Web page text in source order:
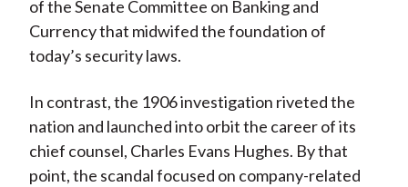
of the Senate Committee on Banking and
Currency that midwifed the foundation of
today’s security laws.
In contrast, the 1906 investigation riveted the
nation and launched into orbit the career of its
chief counsel, Charles Evans Hughes. By that
point, the scandal focused on company-related